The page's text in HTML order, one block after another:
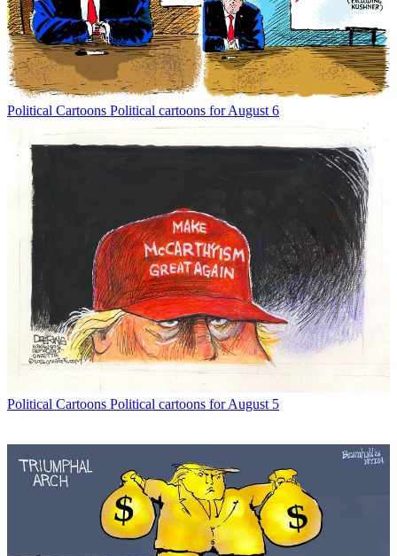
Political Cartoons Political cartoons for August 6
Political Cartoons Political cartoons for August 5